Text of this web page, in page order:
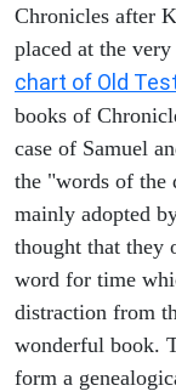
Chronicles after
placed at the
chart of Old
books of
case of Samuel
the "words of the
mainly adopted
thought that they
word for time
distraction from
wonderful book.
form a